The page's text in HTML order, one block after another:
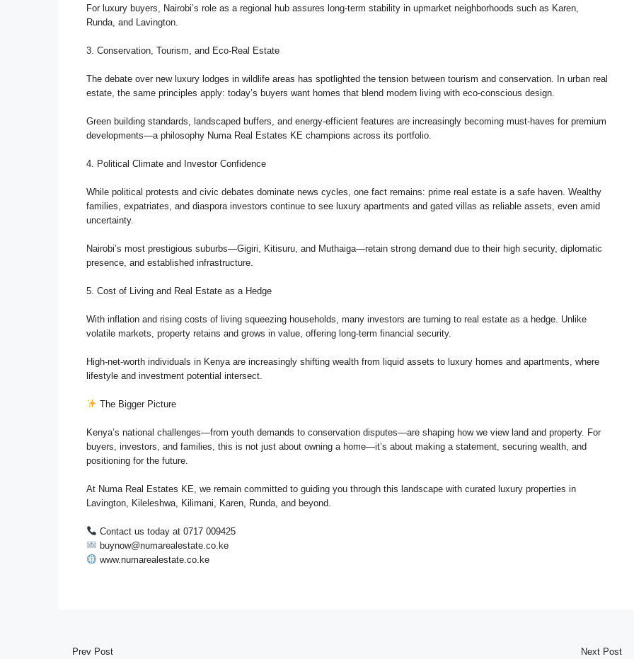
For luxury buyers, Nairobi’s role as a regional hub assures long-term stability in upmarket neighborhoods such as Karen,
Runda, and Lavington.
3. Conservation, Tourism, and Eco-Real Estate
The debate over new luxury lodges in wildlife areas has spotlighted the tension between tourism and conservation. In urban real
estate, the same principles apply: today’s buyers want homes that blend modern living with eco-conscious design.
Green building standards, landscaped buffers, and energy-efficient features are increasingly becoming must-haves for premium
developments—a philosophy Numa Real Estates KE champions across its portfolio.
4. Political Climate and Investor Confidence
While political protests and civic debates dominate news cycles, one fact remains: prime real estate is a safe haven. Wealthy
families, expatriates, and diaspora investors continue to see luxury apartments and gated villas as reliable assets, even amid
uncertainty.
Nairobi’s most prestigious suburbs—Gigiri, Kitisuru, and Muthaiga—retain strong demand due to their high security, diplomatic
presence, and established infrastructure.
5. Cost of Living and Real Estate as a Hedge
With inflation and rising costs of living squeezing households, many investors are turning to real estate as a hedge. Unlike
volatile markets, property retains and grows in value, offering long-term financial security.
High-net-worth individuals in Kenya are increasingly shifting wealth from liquid assets to luxury homes and apartments, where
lifestyle and investment potential intersect.
The Bigger Picture
Kenya’s national challenges—from youth demands to conservation disputes—are shaping how we view land and property. For
buyers, investors, and families, this is not just about owning a home—it’s about making a statement, securing wealth, and
positioning for the future.
At Numa Real Estates KE, we remain committed to guiding you through this landscape with curated luxury properties in
Lavington, Kileleshwa, Kilimani, Karen, Runda, and beyond.
Contact us today at 0717 009425
buynow@numarealestate.co.ke
www.numarealestate.co.ke
Prev Post
Next Post